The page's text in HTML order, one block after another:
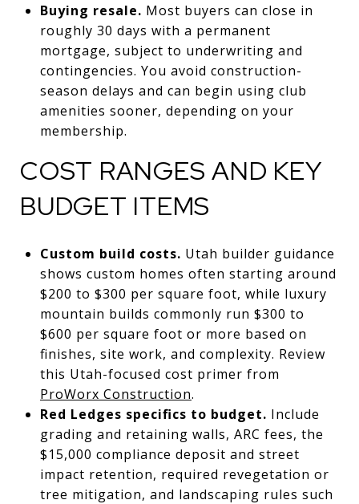
Buying resale. Most buyers can close in
roughly 30 days with a permanent
mortgage, subject to underwriting and
contingencies. You avoid construction-
season delays and can begin using club
amenities sooner, depending on your
membership.
COST RANGES AND KEY
BUDGET ITEMS
Custom build costs. Utah builder guidance
shows custom homes often starting around
$200 to $300 per square foot, while luxury
mountain builds commonly run $300 to
$600 per square foot or more based on
finishes, site work, and complexity. Review
this Utah-focused cost primer from
ProWorx Construction.
Red Ledges specifics to budget. Include
grading and retaining walls, ARC fees, the
$15,000 compliance deposit and street
impact retention, required revegetation or
tree mitigation, and landscaping rules such